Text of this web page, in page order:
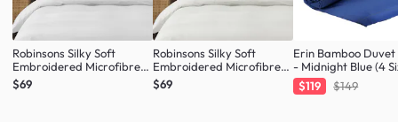
Robinsons Silky Soft
Embroidered Microfibre
Bed Set Core Collection -
White (4 Sizes)
$69
Robinsons Silky Soft
Embroidered Microfibre
Bed Set Core Collection -
Ivory (4 Sizes)
$69
Erin Bamboo
- Midnight Blue (4
$119
$149